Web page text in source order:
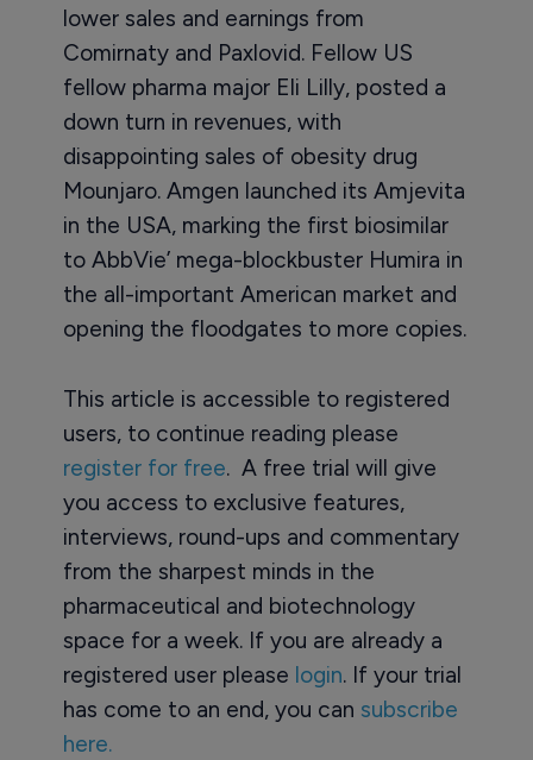
lower sales and earnings from
Comirnaty and Paxlovid. Fellow US
fellow pharma major Eli Lilly, posted a
down turn in revenues, with
disappointing sales of obesity drug
Mounjaro. Amgen launched its Amjevita
in the USA, marking the first biosimilar
to AbbVie’ mega-blockbuster Humira in
the all-important American market and
opening the floodgates to more copies.
This article is accessible to registered
users, to continue reading please
register for free. A free trial will give
you access to exclusive features,
interviews, round-ups and commentary
from the sharpest minds in the
pharmaceutical and biotechnology
space for a week. If you are already a
registered user please login. If your trial
has come to an end, you can subscribe
here.